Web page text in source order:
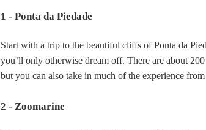
1 - Ponta da Piedade
Start with a trip to the beautiful cliffs of Ponta da
you’ll only otherwise dream off. There are about
but you can also take in much of the experience
2 - Zoomarine